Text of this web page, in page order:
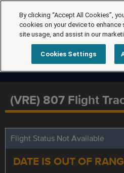
(VRE) 807 Flight
Flight Status Not Available
DATE IS OUT OF
By clicking “Accept All Cookies”,
cookies on your device to enhance
site usage, and assist in our
Cookies Settings